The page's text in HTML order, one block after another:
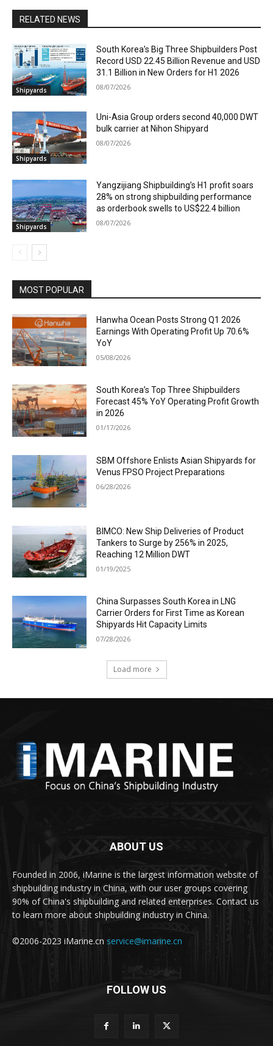
RELATED NEWS
Shipyards
South Korea’s Big Three Shipbuilders Post
Record USD 22.45 Billion Revenue and USD
31.1 Billion in New Orders for H1 2026
08/07/2026
Shipyards
Uni-Asia Group orders second 40,000 DWT
bulk carrier at Nihon Shipyard
08/07/2026
Shipyards
Yangzijiang Shipbuilding’s H1 profit soars
28% on strong shipbuilding performance
as orderbook swells to US$22.4 billion
08/07/2026
MOST POPULAR
Hanwha Ocean Posts Strong Q1 2026
Earnings With Operating Profit Up 70.6%
YoY
05/08/2026
South Korea’s Top Three Shipbuilders
Forecast 45% YoY Operating Profit Growth
in 2026
01/17/2026
SBM Offshore Enlists Asian Shipyards for
Venus FPSO Project Preparations
06/28/2026
BIMCO: New Ship Deliveries of Product
Tankers to Surge by 256% in 2025,
Reaching 12 Million DWT
01/19/2025
China Surpasses South Korea in LNG
Carrier Orders for First Time as Korean
Shipyards Hit Capacity Limits
07/28/2026
Load more
ABOUT US
Founded in 2006, iMarine is the largest information website of
shipbuilding industry in China, with our user groups covering
90% of China's shipbuilding and related enterprises. Contact us
to learn more about shipbuilding industry in China.
©2006-2023 iMarine.cn service@imarine.cn
FOLLOW US